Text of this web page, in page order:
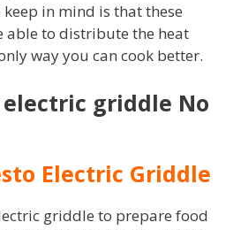
in mind is that these
able to distribute the heat
way you can cook better.
griddle No
Electric Griddle
griddle to prepare food